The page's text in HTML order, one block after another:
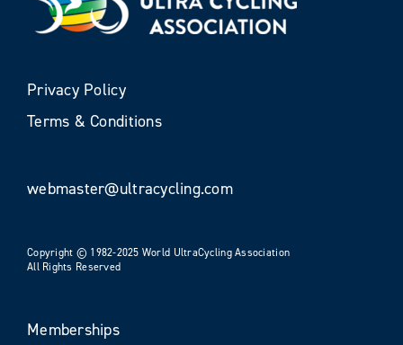
Privacy Policy
Terms & Conditions
webmaster@ultracycling.com
Copyright © 1982-2025 World UltraCycling Association
All Rights Reserved
Memberships